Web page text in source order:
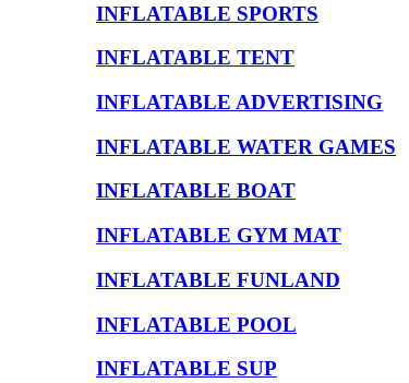
INFLATABLE SPORTS
INFLATABLE TENT
INFLATABLE ADVERTISING
INFLATABLE WATER GAMES
INFLATABLE BOAT
INFLATABLE GYM MAT
INFLATABLE FUNLAND
INFLATABLE POOL
INFLATABLE SUP